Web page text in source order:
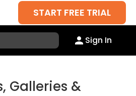
START FREE TRIAL
Sign In
Galleries &